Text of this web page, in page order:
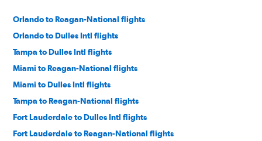
Orlando to Reagan-National flights
Orlando to Dulles Intl flights
Tampa to Dulles Intl flights
Miami to Reagan-National flights
Miami to Dulles Intl flights
Tampa to Reagan-National flights
Fort Lauderdale to Dulles Intl flights
Fort Lauderdale to Reagan-National flights